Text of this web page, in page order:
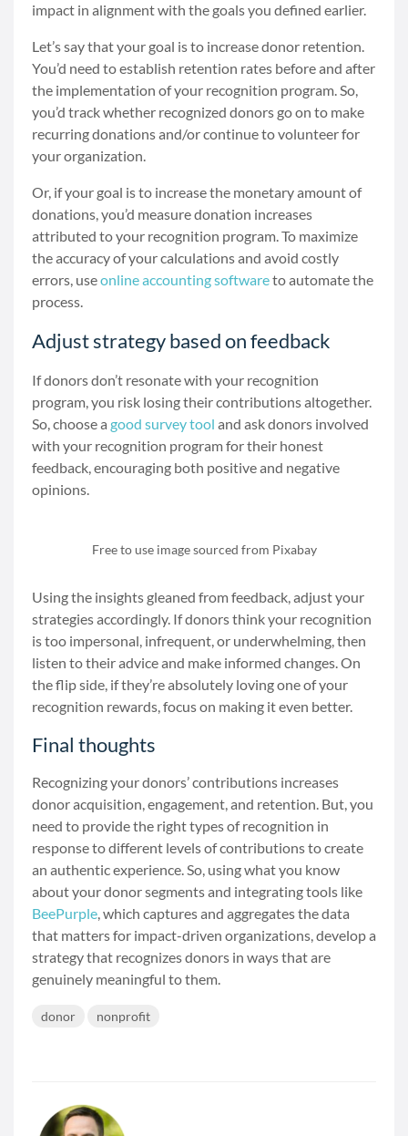
impact in alignment with the goals you defined earlier.
Let’s say that your goal is to increase donor retention.
You’d need to establish retention rates before and after
the implementation of your recognition program. So,
you’d track whether recognized donors go on to make
recurring donations and/or continue to volunteer for
your organization.
Or, if your goal is to increase the monetary amount of
donations, you’d measure donation increases
attributed to your recognition program. To maximize
the accuracy of your calculations and avoid costly
errors, useonline accounting softwareto automate the
process.
Adjust strategy based on feedback
If donors don’t resonate with your recognition
program, you risk losing their contributions altogether.
So, choose a good survey tool and ask donors involved
with your recognition program for their honest
feedback, encouraging both positive and negative
opinions.
Free to use image sourced from Pixabay
Using the insights gleaned from feedback, adjust your
strategies accordingly. If donors think your recognition
is too impersonal, infrequent, or underwhelming, then
listen to their advice and make informed changes. On
the flip side, if they’re absolutely loving one of your
recognition rewards, focus on making it even better.
Final thoughts
Recognizing your donors’ contributions increases
donor acquisition, engagement, and retention. But, you
need to provide the right types of recognition in
response to different levels of contributions to create
an authentic experience. So, using what you know
about your donor segments and integrating tools like
BeePurple, which captures and aggregates the data
that matters for impact-driven organizations, develop a
strategy that recognizes donors in ways that are
genuinely meaningful to them.
donor nonprofit